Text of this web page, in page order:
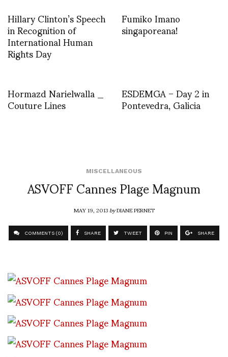
Hillary Clinton’s Speech
in Recognition of
International Human
Rights Day
Fumiko Imano
singaporeana!
Hormazd Narielwalla _
Couture Lines ESDEMGA – Day 2 in
Pontevedra, Galicia
MISCELLANEOUS
ASVOFF Cannes Plage Magnum
MAY 19, 2013byDIANE PERNET
COMMENTS (0) SHARE TWEET PIN SHARE